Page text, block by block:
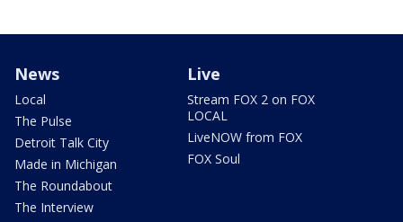
News
Local
The Pulse
Detroit Talk City
Made in Michigan
The Roundabout
The Interview
Live
Stream FOX 2 on FOX
LOCAL
LiveNOW from FOX
FOX Soul